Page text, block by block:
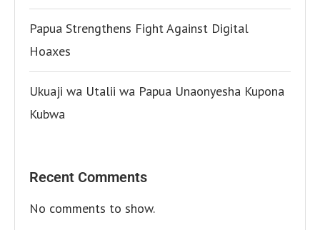
Papua Strengthens Fight Against Digital
Hoaxes
Ukuaji wa Utalii wa Papua Unaonyesha Kupona
Kubwa
Recent Comments
No comments to show.